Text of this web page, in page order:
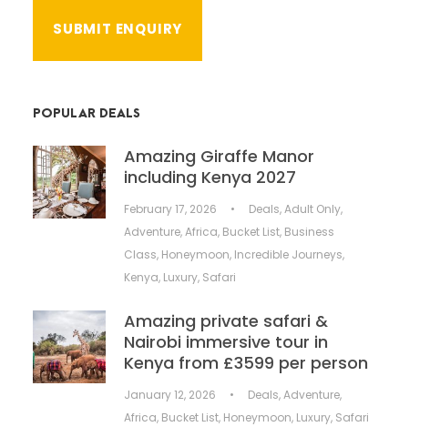
POPULAR DEALS
Amazing Giraffe Manor
including Kenya 2027
February 17, 2026 • Deals,Adult Only,
Adventure,Africa, Bucket List, Business
Class, Honeymoon, Incredible Journeys,
Kenya, Luxury, Safari
Amazing private safari &
Nairobi immersive tour in
Kenya from £3599 per person
January 12, 2026 • Deals,Adventure,
Africa, Bucket List, Honeymoon, Luxury, Safari